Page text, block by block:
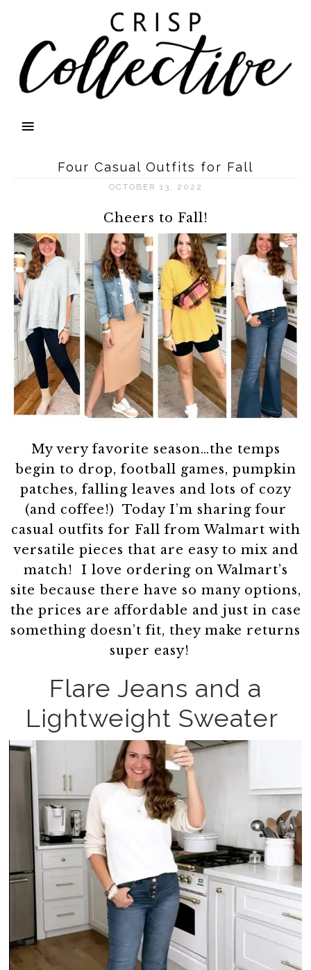
Four Casual Outfits for Fall
OCTOBER 13, 2022
Cheers to Fall!
My very favorite season…the temps
begin to drop, football games, pumpkin
patches, falling leaves and lots of cozy
(and coffee!) Today I’m sharing four
casual outfits for Fall from Walmart with
versatile pieces that are easy to mix and
match! I love ordering on Walmart’s
site because there have so many options,
the prices are affordable and just in case
something doesn’t fit, they make returns
super easy!
Flare Jeans and a
Lightweight Sweater